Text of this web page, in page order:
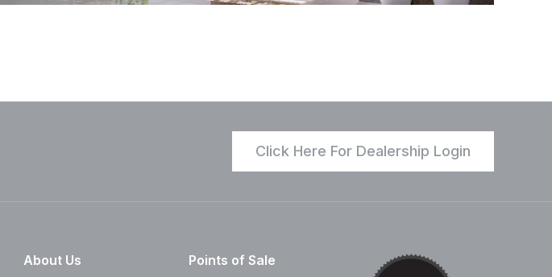
Click Here For Dealership Login
About Us Points of Sale